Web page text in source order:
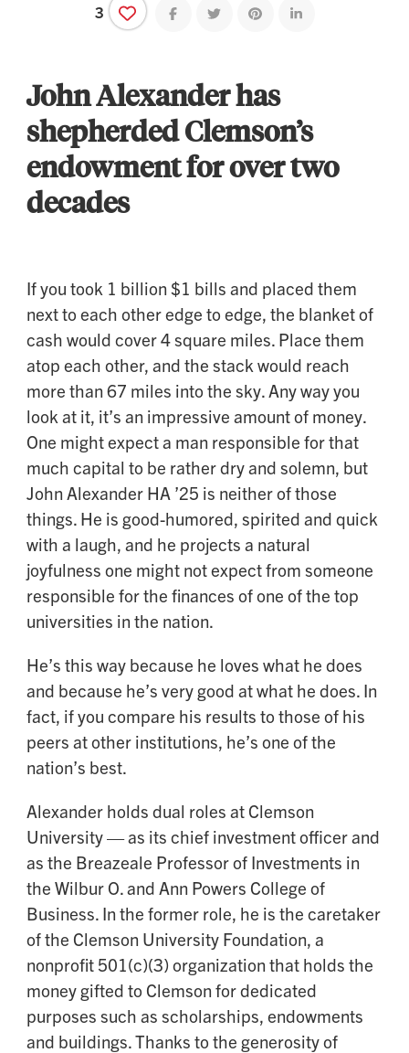
3 Share on facebook
Share on twitterShare on pinterest
Share on linkedin
John Alexander has
shepherded Clemson’s
endowment for over two
decades
If you took 1 billion $1 bills and placed them
next to each other edge to edge, the blanket of
cash would cover 4 square miles. Place them
atop each other, and the stack would reach
more than 67 miles into the sky. Any way you
look at it, it’s an impressive amount of money.
One might expect a man responsible for that
much capital to be rather dry and solemn, but
John Alexander HA ’25 is neither of those
things. He is good-humored, spirited and quick
with a laugh, and he projects a natural
joyfulness one might not expect from someone
responsible for the finances of one of the top
universities in the nation.
He’s this way because he loves what he does
and because he’s very good at what he does. In
fact, if you compare his results to those of his
peers at other institutions, he’s one of the
nation’s best.
Alexander holds dual roles at Clemson
University — as its chief investment officer and
as the Breazeale Professor of Investments in
the Wilbur O. and Ann Powers College of
Business. In the former role, he is the caretaker
of the Clemson University Foundation, a
nonprofit 501(c)(3) organization that holds the
money gifted to Clemson for dedicated
purposes such as scholarships, endowments
and buildings. Thanks to the generosity of